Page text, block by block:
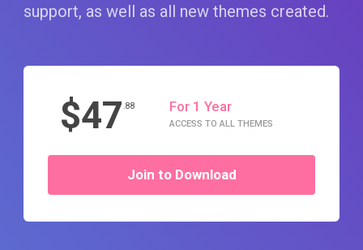
support, as well as all new themes created.
$47 .88 For 1 Year
ACCESS TO ALL THEMES
Join to Download